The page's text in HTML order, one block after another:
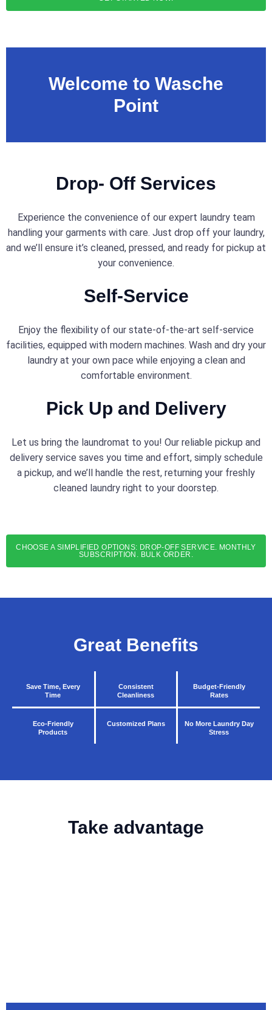
Welcome to Wasche
Point
Drop- Off Services
Experience the convenience of our expert laundry team
handling your garments with care. Just drop off your laundry,
and we’ll ensure it’s cleaned, pressed, and ready for pickup at
your convenience.
Self-Service
Enjoy the flexibility of our state-of-the-art self-service
facilities, equipped with modern machines. Wash and dry your
laundry at your own pace while enjoying a clean and
comfortable environment.
Pick Up and Delivery
Let us bring the laundromat to you! Our reliable pickup and
delivery service saves you time and effort, simply schedule
a pickup, and we’ll handle the rest, returning your freshly
cleaned laundry right to your doorstep.
CHOOSE A SIMPLIFIED OPTIONS: DROP-OFF SERVICE. MONTHLY
SUBSCRIPTION. BULK ORDER.
Great Benefits
Save Time, Every
Time
Consistent
Cleanliness
Budget-Friendly
Rates
Eco-Friendly
Products
Customized Plans
No More Laundry Day
Stress
Take advantage